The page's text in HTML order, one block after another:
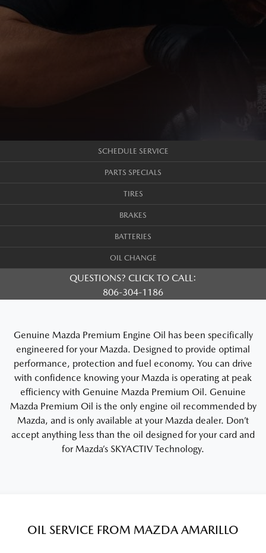
SCHEDULE SERVICE
PARTS SPECIALS
TIRES
BRAKES
BATTERIES
OIL CHANGE
QUESTIONS? CLICK TO CALL:
806-304-1186
Genuine Mazda Premium Engine Oil has been specifically
engineered for your Mazda. Designed to provide optimal
performance, protection and fuel economy. You can drive
with confidence knowing your Mazda is operating at peak
efficiency with Genuine Mazda Premium Oil. Genuine
Mazda Premium Oil is the only engine oil recommended by
Mazda, and is only available at your Mazda dealer. Don’t
accept anything less than the oil designed for your card and
for Mazda’s SKYACTIV Technology.
OIL SERVICE FROM MAZDA AMARILLO